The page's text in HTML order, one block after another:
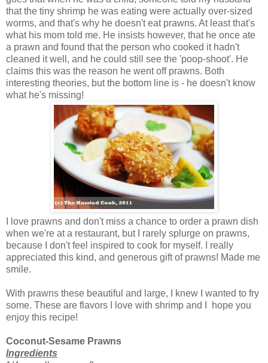
that the tiny shrimp he was eating were actually over-sized
worms, and that's why he doesn't eat prawns. At least that's
what his mom told me. He insists however, that he once ate
a prawn and found that the person who cooked it hadn't
cleaned it well, and he could still see the 'poop-shoot'. He
claims this was the reason he went off prawns. Both
interesting theories, but the bottom line is - he doesn't know
what he's missing!
I love prawns and don't miss a chance to order a prawn dish
when we're at a restaurant, but I rarely splurge on prawns,
because I don't feel inspired to cook for myself. I really
appreciated this kind, and generous gift of prawns! Made me
smile.
With prawns these beautiful and large, I knew I wanted to fry
some. These are flavors I love with shrimp and I hope you
enjoy this recipe!
Coconut-Sesame Prawns
Ingredients